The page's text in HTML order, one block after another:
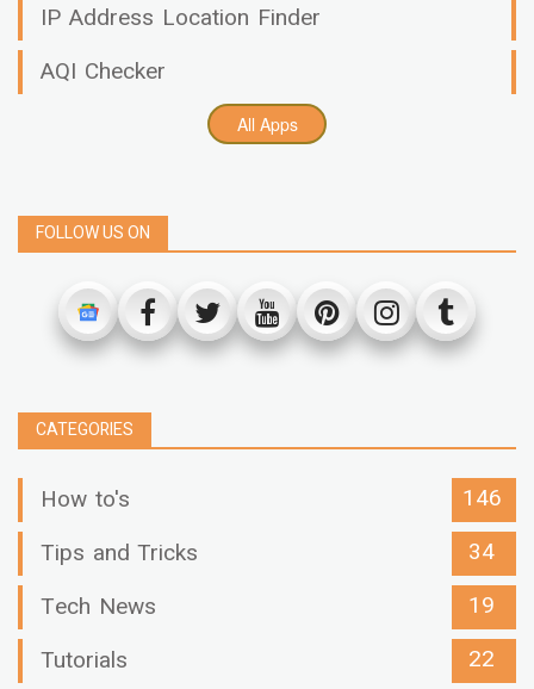
IP Address Location Finder
AQI Checker
All Apps
FOLLOW US ON
CATEGORIES
How to's
146
Tips and Tricks
34
Tech News
19
Tutorials
22